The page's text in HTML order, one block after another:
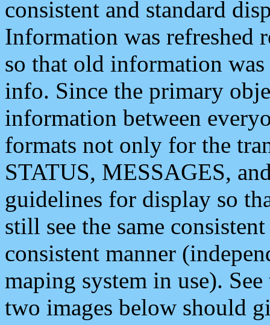
consistent and standard
Information was refreshed
so that old information
info. Since the primary
information between
formats not only for the
STATUS, MESSAGES,
guidelines for display so
still see the same
consistent manner
maping system in use).
two images below should